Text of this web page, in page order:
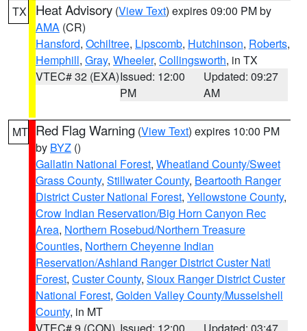
TX Heat Advisory (View Text) expires 09:00 PM by
AMA (CR)
Hansford, Ochiltree, Lipscomb, Hutchinson, Roberts,
Hemphill, Gray, Wheeler, Collingsworth, in TX
VTEC# 32 (EXA)Issued: 12:00
PM
Updated: 09:27
AM
MT Red Flag Warning (View Text) expires 10:00 PM
by BYZ ()
Gallatin National Forest, Wheatland County/Sweet
Grass County, Stillwater County, Beartooth Ranger
District Custer National Forest, Yellowstone County,
Crow Indian Reservation/Big Horn Canyon Rec
Area, Northern Rosebud/Northern Treasure
Counties, Northern Cheyenne Indian
Reservation/Ashland Ranger District Custer Natl
Forest, Custer County, Sioux Ranger District Custer
National Forest, Golden Valley County/Musselshell
County, in MT